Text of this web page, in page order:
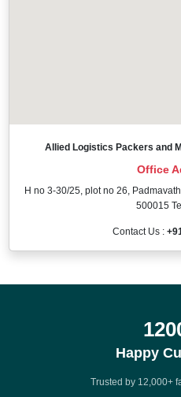
Allied Logistics Packers and
Office
H no 3-30/25, plot no 26,
500015
Contact Us :
Happy
Trusted by 12,000+